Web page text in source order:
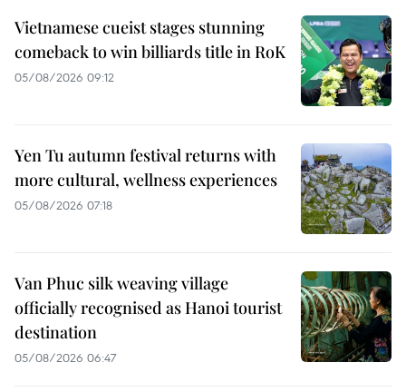
Vietnamese cueist stages stunning
comeback to win billiards title in RoK
05/08/2026 09:12
Yen Tu autumn festival returns with
more cultural, wellness experiences
05/08/2026 07:18
Van Phuc silk weaving village
officially recognised as Hanoi tourist
destination
05/08/2026 06:47